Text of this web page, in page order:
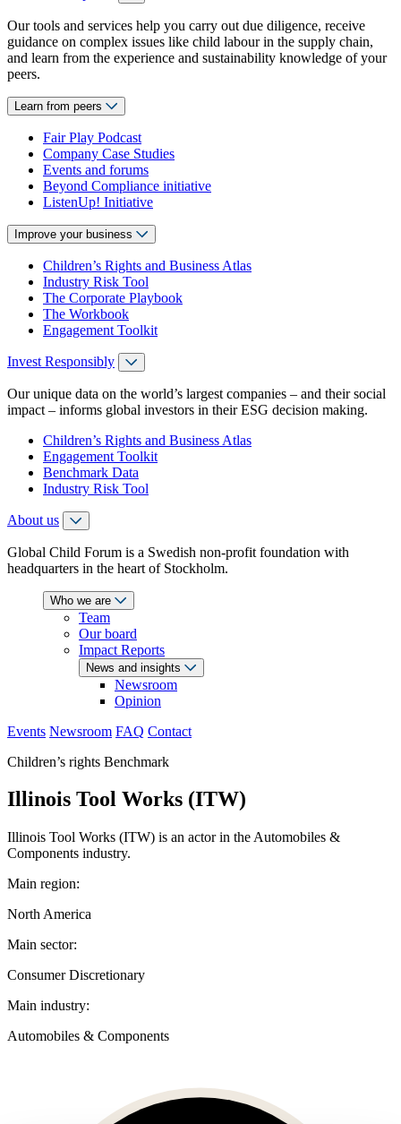
Our tools and services help you carry out due diligence, receive
guidance on complex issues like child labour in the supply chain,
and learn from the experience and sustainability knowledge of your
peers.
Learn from peers
Fair Play Podcast
Company Case Studies
Events and forums
Beyond Compliance initiative
ListenUp! Initiative
Improve your business
Children’s Rights and Business Atlas
Industry Risk Tool
The Corporate Playbook
The Workbook
Engagement Toolkit
Invest Responsibly
Our unique data on the world’s largest companies – and their social
impact – informs global investors in their ESG decision making.
Children’s Rights and Business Atlas
Engagement Toolkit
Benchmark Data
Industry Risk Tool
About us
Global Child Forum is a Swedish non-profit foundation with
headquarters in the heart of Stockholm.
Who we are
Team
Our board
Impact Reports
News and insights
Newsroom
Opinion
Events Newsroom FAQ Contact
Children’s rights Benchmark
Illinois Tool Works (ITW)
Illinois Tool Works (ITW) is an actor in the Automobiles &
Components industry.
Main region:
North America
Main sector:
Consumer Discretionary
Main industry:
Automobiles & Components